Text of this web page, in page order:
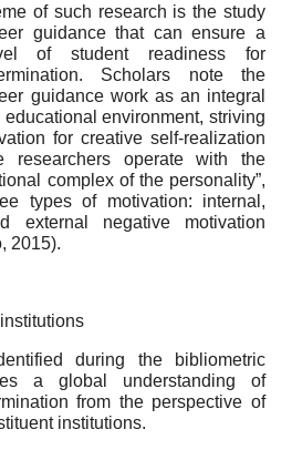
of such research is the study
guidance that can ensure a
of student readiness for
Scholars note the
guidance work as an integral
environment, striving
for creative self-realization
researchers operate with the
complex of the personality”,
types of motivation: internal,
external negative motivation
2015).
during the bibliometric
a global understanding of
from the perspective of
institutions.